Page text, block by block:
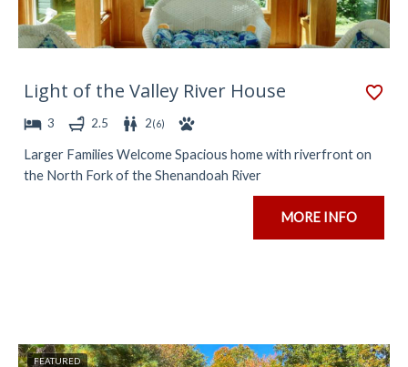
Light of the Valley River House
3 2.5 2(6)
Larger Families Welcome Spacious home with riverfront on
the North Fork of the Shenandoah River
MORE INFO
FEATURED